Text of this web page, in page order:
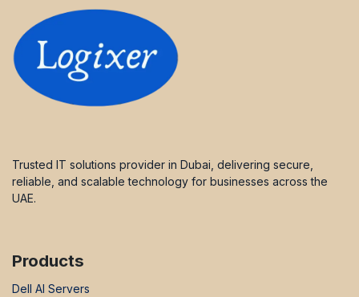
Trusted IT solutions provider in Dubai, delivering secure,
reliable, and scalable technology for businesses across the
UAE.
Products
Dell AI Servers